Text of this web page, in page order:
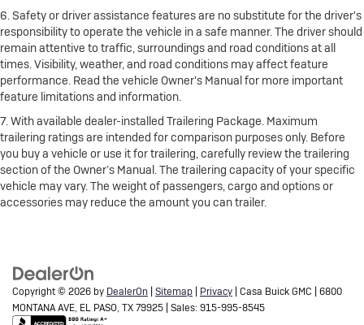
6. Safety or driver assistance features are no substitute for the driver's
responsibility to operate the vehicle in a safe manner. The driver should
remain attentive to traffic, surroundings and road conditions at all
times. Visibility, weather, and road conditions may affect feature
performance. Read the vehicle Owner's Manual for more important
feature limitations and information.
7. With available dealer-installed Trailering Package. Maximum
trailering ratings are intended for comparison purposes only. Before
you buy a vehicle or use it for trailering, carefully review the trailering
section of the Owner’s Manual. The trailering capacity of your specific
vehicle may vary. The weight of passengers, cargo and options or
accessories may reduce the amount you can trailer.
Copyright © 2026 by DealerOn Sitemap Privacy | Casa Buick GMC
6800
MONTANA AVE, EL PASO, TX79925 | Sales: 915-995-8545